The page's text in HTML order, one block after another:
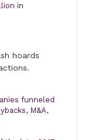
in
hoards
funneled
M&A,